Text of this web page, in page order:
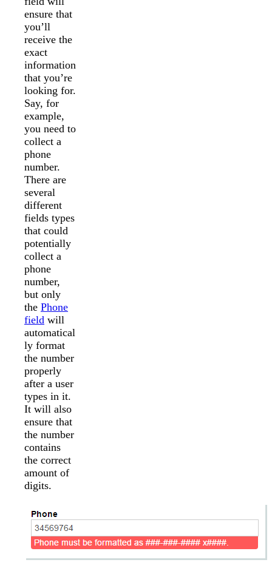
ensure that
you’ll
receive the
exact
information
that you’re
looking for.
Say, for
example,
you need to
collect a
phone
number.
There are
several
different
fields types
that could
potentially
collect a
phone
number,
but only
the Phone
field will
automatical
ly format
the number
properly
after a user
types in it.
It will also
ensure that
the number
contains
the correct
amount of
digits.